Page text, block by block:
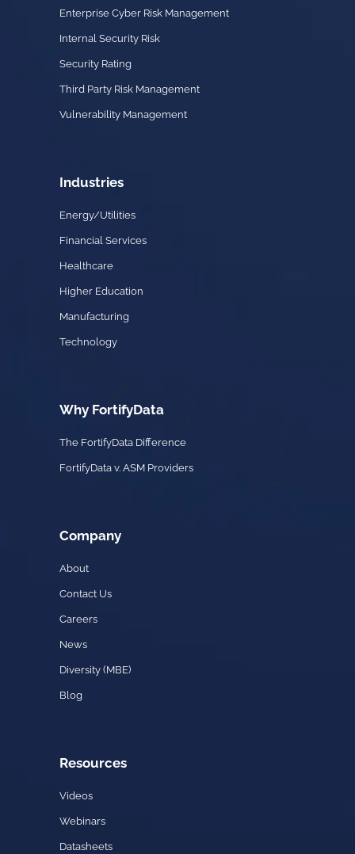
Enterprise Cyber Risk Management
Internal Security Risk
Security Rating
Third Party Risk Management
Vulnerability Management
Industries
Energy/Utilities
Financial Services
Healthcare
Higher Education
Manufacturing
Technology
Why FortifyData
The FortifyData Difference
FortifyData v. ASM Providers
Company
About
Contact Us
Careers
News
Diversity (MBE)
Blog
Resources
Videos
Webinars
Datasheets